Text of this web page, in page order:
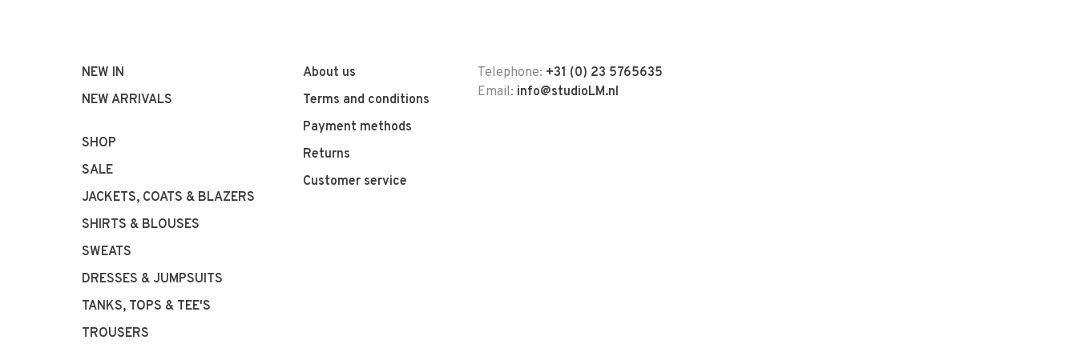
NEW IN
NEW ARRIVALS
SHOP
SALE
JACKETS, COATS & BLAZERS
SHIRTS & BLOUSES
SWEATS
DRESSES & JUMPSUITS
TANKS, TOPS & TEE'S
TROUSERS
About us
Terms and conditions
Payment methods
Returns
Customer service
Telephone: +31 (0) 23 5765635
Email: info@studioLM.nl